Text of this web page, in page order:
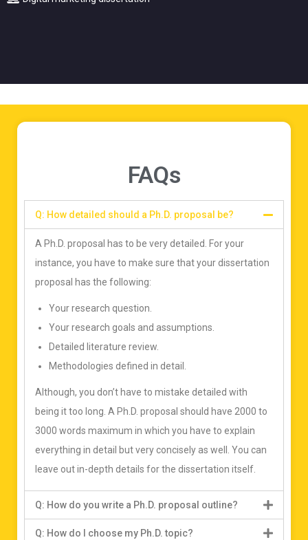
FAQs
Q: How detailed should a Ph.D. proposal be?
A Ph.D. proposal has to be very detailed. For your
instance, you have to make sure that your dissertation
proposal has the following:
Your research question.
Your research goals and assumptions.
Detailed literature review.
Methodologies defined in detail.
Although, you don’t have to mistake detailed with
being it too long. A Ph.D. proposal should have 2000 to
3000 words maximum in which you have to explain
everything in detail but very concisely as well. You can
leave out in-depth details for the dissertation itself.
Q: How do you write a Ph.D. proposal outline?
Q: How do I choose my Ph.D. topic?